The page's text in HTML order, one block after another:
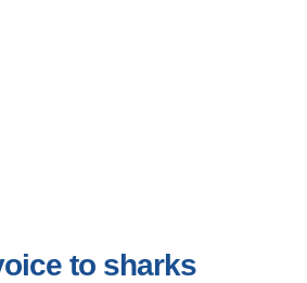
to sharks